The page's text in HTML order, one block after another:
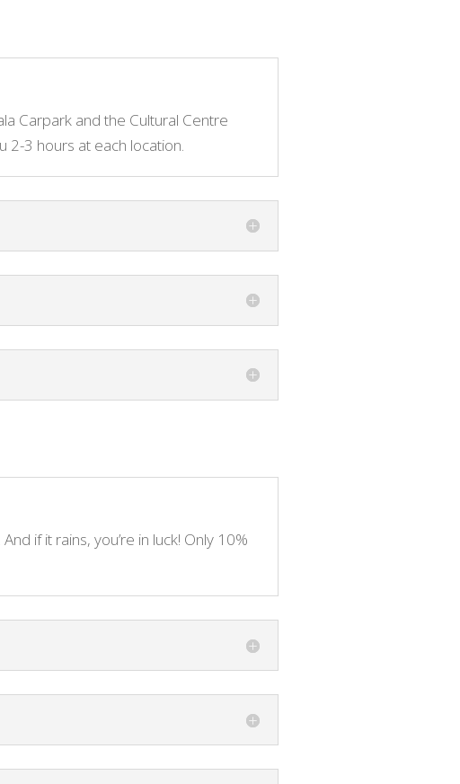
Carpark and the Cultural Centre
2-3 hours at each location.
if it rains, you’re in luck! Only 10%